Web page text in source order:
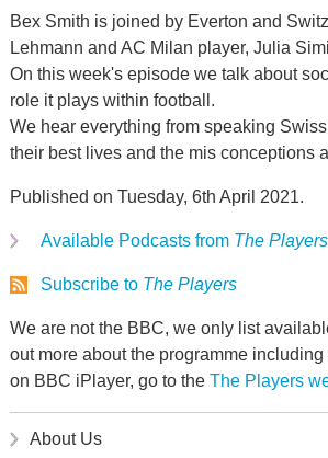
Bex Smith is joined by Everton and
Lehmann and AC Milan player, Julia
On this week's episode we talk about
role it plays within football.
We hear everything from speaking
their best lives and the mis conceptions
Published on Tuesday, 6th April 2021.
Available Podcasts from The Players
Subscribe to The Players
We are not the BBC, we only list
out more about the programme
on BBC iPlayer, go to the The Players
About Us